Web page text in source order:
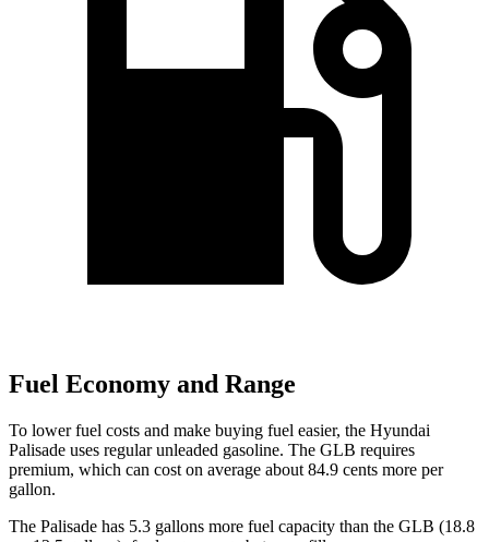
Fuel Economy and Range
To lower fuel costs and make buying fuel easier, the Hyundai
Palisade uses regular unleaded gasoline. The GLB requires
premium, which can cost on average about 84.9 cents more per
gallon.
The Palisade has 5.3 gallons more fuel capacity than the GLB (18.8